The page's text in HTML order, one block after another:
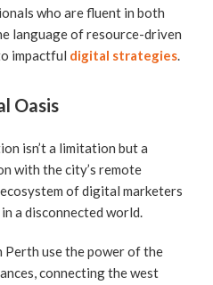
who are fluent in both
language of resource-driven
impactful digital strategies.
Oasis
isn’t a limitation but a
with the city’s remote
of digital marketers
a disconnected world.
use the power of the
connecting the west